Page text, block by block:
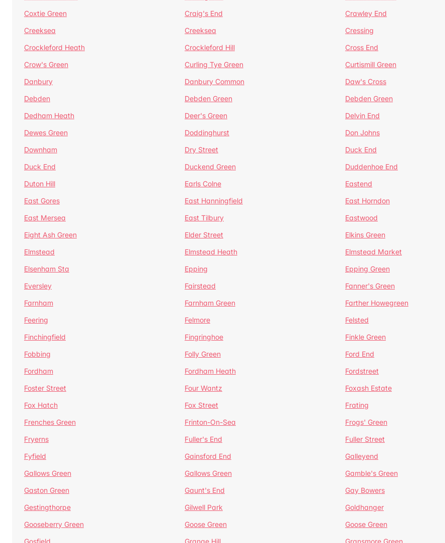
Coxtie Green
Craig's End Crawley End
Creeksea
Creeksea Cressing
Crockleford Heath
Crockleford Hill Cross End
Crow's Green
Curling Tye Green Curtismill Green
Danbury
Danbury Common Daw's Cross
Debden
Debden Green Debden Green
Dedham Heath
Deer's Green Delvin End
Dewes Green
Doddinghurst Don Johns
Downham
Dry Street Duck End
Duck End
Duckend Green Duddenhoe End
Duton Hill
Earls Colne Eastend
East Gores
East Hanningfield East Horndon
East Mersea
East Tilbury Eastwood
Eight Ash Green
Elder Street Elkins Green
Elmstead
Elmstead Heath Elmstead Market
Elsenham Sta
Epping Epping Green
Eversley
Fairstead Fanner's Green
Farnham
Farnham Green Farther Howegreen
Feering
Felmore Felsted
Finchingfield
Fingringhoe Finkle Green
Fobbing
Folly Green Ford End
Fordham
Fordham Heath Fordstreet
Foster Street
Four Wantz Foxash Estate
Fox Hatch
Fox Street Frating
Frenches Green
Frinton-On-Sea Frogs' Green
Fryerns
Fuller's End Fuller Street
Fyfield
Gainsford End Galleyend
Gallows Green
Gallows Green Gamble's Green
Gaston Green
Gaunt's End Gay Bowers
Gestingthorpe
Gilwell Park Goldhanger
Gooseberry Green
Goose Green Goose Green
Gosfield
Grange Hill Gransmore Green